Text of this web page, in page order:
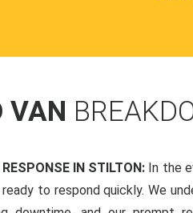
VAN
IN STILTON: In the
to respond quickly. We